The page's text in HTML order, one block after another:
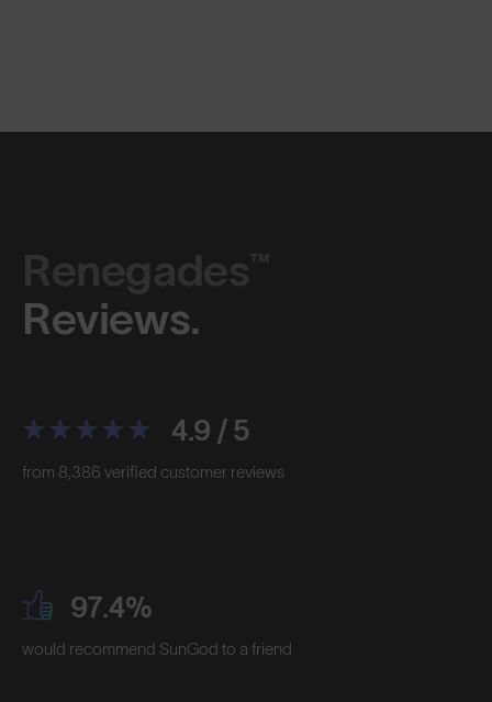
Renegades™
Reviews.
4.9 / 5
from 8,386 verified customer reviews
97.4%
would recommend SunGod to a friend